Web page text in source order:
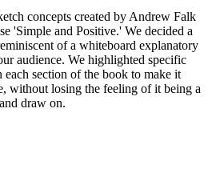
concepts created by Andrew Falk
'Simple and Positive.' We decided a
of a whiteboard explanatory
audience. We highlighted specific
each section of the book to make it
without losing the feeling of it being a
draw on.